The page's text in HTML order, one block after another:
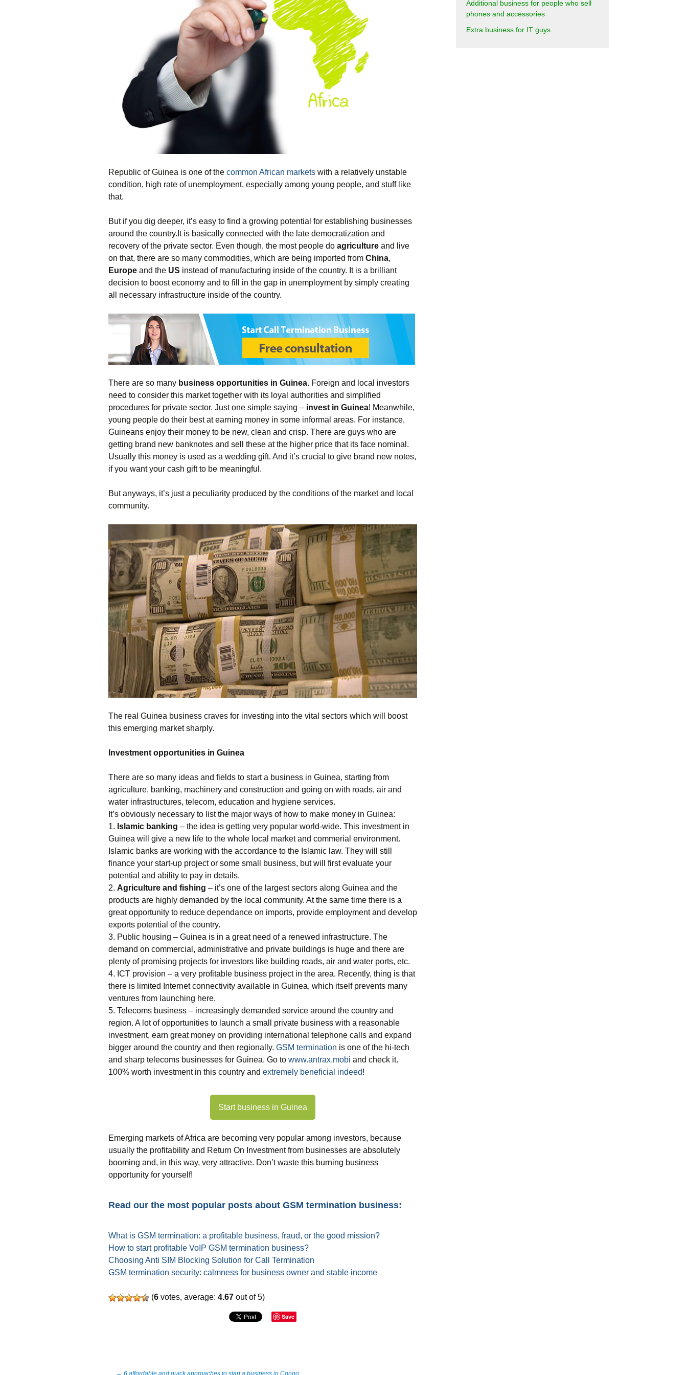
Republic of Guinea is one of the common African markets with a relatively unstable
condition, high rate of unemployment, especially among young people, and stuff like
that.
But if you dig deeper, it’s easy to find a growing potential for establishing businesses
around the country.It is basically connected with the late democratization and
recovery of the private sector. Even though, the most people do agriculture and live
on that, there are so many commodities, which are being imported from China,
Europe and the US instead of manufacturing inside of the country. It is a brilliant
decision to boost economy and to fill in the gap in unemployment by simply creating
all necessary infrastructure inside of the country.
There are so many business opportunities in Guinea. Foreign and local investors
need to consider this market together with its loyal authorities and simplified
procedures for private sector. Just one simple saying – invest in Guinea! Meanwhile,
young people do their best at earning money in some informal areas. For instance,
Guineans enjoy their money to be new, clean and crisp. There are guys who are
getting brand new banknotes and sell these at the higher price that its face nominal.
Usually this money is used as a wedding gift. And it’s crucial to give brand new notes,
if you want your cash gift to be meaningful.
But anyways, it’s just a peculiarity produced by the conditions of the market and local
community.
The real Guinea business craves for investing into the vital sectors which will boost
this emerging market sharply.
Investment opportunities in Guinea
There are so many ideas and fields to start a business in Guinea, starting from
agriculture, banking, machinery and construction and going on with roads, air and
water infrastructures, telecom, education and hygiene services.
It’s obviously necessary to list the major ways of how to make money in Guinea:
1. Islamic banking – the idea is getting very popular world-wide. This investment in
Guinea will give a new life to the whole local market and commerial environment.
Islamic banks are working with the accordance to the Islamic law. They will still
finance your start-up project or some small business, but will first evaluate your
potential and ability to pay in details.
2. Agriculture and fishing – it’s one of the largest sectors along Guinea and the
products are highly demanded by the local community. At the same time there is a
great opportunity to reduce dependance on imports, provide employment and develop
exports potential of the country.
3. Public housing – Guinea is in a great need of a renewed infrastructure. The
demand on commercial, administrative and private buildings is huge and there are
plenty of promising projects for investors like building roads, air and water ports, etc.
4. ICT provision – a very profitable business project in the area. Recently, thing is that
there is limited Internet connectivity available in Guinea, which itself prevents many
ventures from launching here.
5. Telecoms business – increasingly demanded service around the country and
region. A lot of opportunities to launch a small private business with a reasonable
investment, earn great money on providing international telephone calls and expand
bigger around the country and then regionally. GSM termination is one of the hi-tech
and sharp telecoms businesses for Guinea. Go to www.antrax.mobi and check it.
100% worth investment in this country and extremely beneficial indeed!
Start business in Guinea
Emerging markets of Africa are becoming very popular among investors, because
usually the profitability and Return On Investment from businesses are absolutely
booming and, in this way, very attractive. Don’t waste this burning business
opportunity for yourself!
Read our the most popular posts about GSM termination business:
What is GSM termination: a profitable business, fraud, or the good mission?
How to start profitable VoIP GSM termination business?
Choosing Anti SIM Blocking Solution for Call Termination
GSM termination security: calmness for business owner and stable income
(6 votes, average: 4.67 out of 5)
Save
← 6 affordable and quick approaches to start a business in Congo
Additional business for people who sell
phones and accessories
Extra business for IT guys